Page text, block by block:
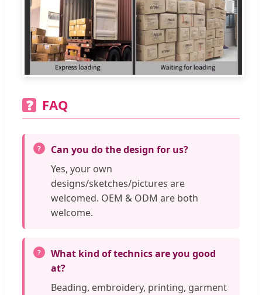
❓ FAQ
Can you do the design for us?
Yes, your own
designs/sketches/pictures are
welcomed. OEM & ODM are both
welcome.
What kind of technics are you good
at?
Beading, embroidery, printing, garment